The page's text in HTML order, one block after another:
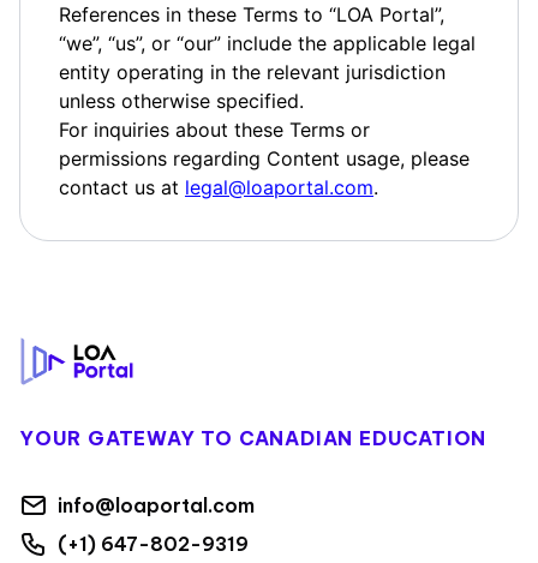
References in these Terms to “LOA Portal”,
“we”, “us”, or “our” include the applicable legal
entity operating in the relevant jurisdiction
unless otherwise specified.
For inquiries about these Terms or
permissions regarding Content usage, please
contact us at legal@loaportal.com.
YOUR GATEWAY TO CANADIAN EDUCATION
info@loaportal.com
(+1) 647-802-9319